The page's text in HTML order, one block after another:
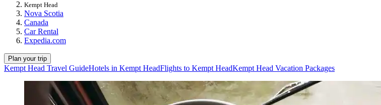
Kempt Head
Nova Scotia
Canada
Car Rental
Expedia.com
Plan your trip
Kempt Head Travel GuideHotels in Kempt HeadFlights to Kempt HeadKempt Head Vacation Packages